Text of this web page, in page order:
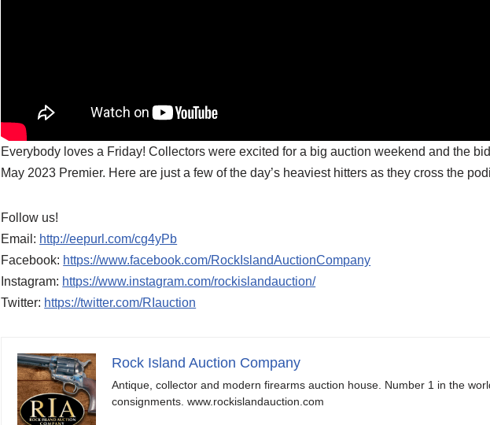
Everybody loves a Friday! Collectors were excited for a big auction weekend and the
May 2023 Premier. Here are just a few of the day’s heaviest hitters as they cross the
Follow us!
Email: http://eepurl.com/cg4yPb
Facebook: https://www.facebook.com/RockIslandAuctionCompany
Instagram: https://www.instagram.com/rockislandauction/
Twitter: https://twitter.com/RIauction
Rock Island Auction Company
Antique, collector and modern firearms auction house. Number 1 in the
consignments. www.rockislandauction.com